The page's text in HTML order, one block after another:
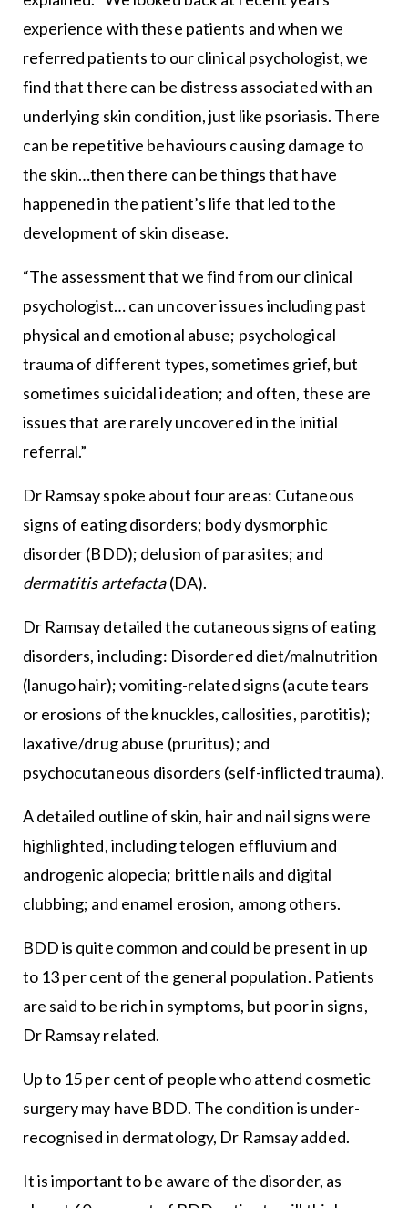
experience with these patients and when we
referred patients to our clinical psychologist, we
find that there can be distress associated with an
underlying skin condition, just like psoriasis. There
can be repetitive behaviours causing damage to
the skin…then there can be things that have
happened in the patient’s life that led to the
development of skin disease.
“The assessment that we find from our clinical
psychologist… can uncover issues including past
physical and emotional abuse; psychological
trauma of different types, sometimes grief, but
sometimes suicidal ideation; and often, these are
issues that are rarely uncovered in the initial
referral.”
Dr Ramsay spoke about four areas: Cutaneous
signs of eating disorders; body dysmorphic
disorder (BDD); delusion of parasites; and
dermatitis artefacta(DA).
Dr Ramsay detailed the cutaneous signs of eating
disorders, including: Disordered diet/malnutrition
(lanugo hair); vomiting-related signs (acute tears
or erosions of the knuckles, callosities, parotitis);
laxative/drug abuse (pruritus); and
psychocutaneous disorders (self-inflicted trauma).
A detailed outline of skin, hair and nail signs were
highlighted, including telogen effluvium and
androgenic alopecia; brittle nails and digital
clubbing; and enamel erosion, among others.
BDD is quite common and could be present in up
to 13 per cent of the general population. Patients
are said to be rich in symptoms, but poor in signs,
Dr Ramsay related.
Up to 15 per cent of people who attend cosmetic
surgery may have BDD. The condition is under-
recognised in dermatology, Dr Ramsay added.
It is important to be aware of the disorder, as